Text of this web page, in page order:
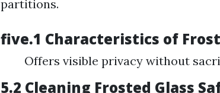
partitions.
five.1 Characteristics of
Offers visible privacy without
5.2 Cleaning Frosted Glass